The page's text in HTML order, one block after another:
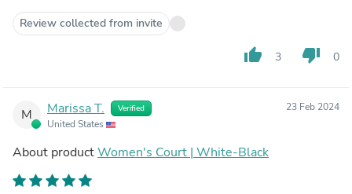
Review collected from invite
thumb_up 3 thumb_down 0
M Marissa T. Verified
United States
23 Feb 2024
About productWomen's Court | White-Black